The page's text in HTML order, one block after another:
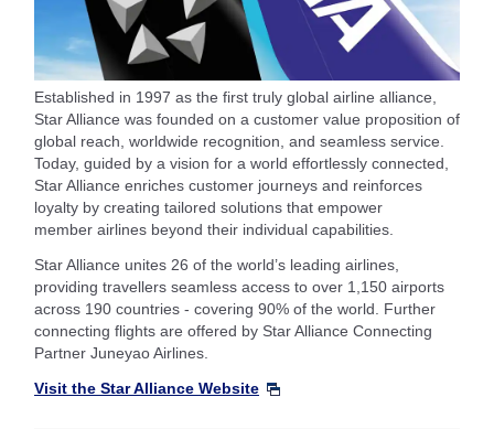
Established in 1997 as the first truly global airline alliance,
Star Alliance was founded on a customer value proposition of
global reach, worldwide recognition, and seamless service.
Today, guided by a vision for a world effortlessly connected,
Star Alliance enriches customer journeys and reinforces
loyalty by creating tailored solutions that empower
member airlines beyond their individual capabilities.
Star Alliance unites 26 of the world’s leading airlines,
providing travellers seamless access to over 1,150 airports
across 190 countries - covering 90% of the world. Further
connecting flights are offered by Star Alliance Connecting
Partner Juneyao Airlines.
Visit the Star Alliance Website